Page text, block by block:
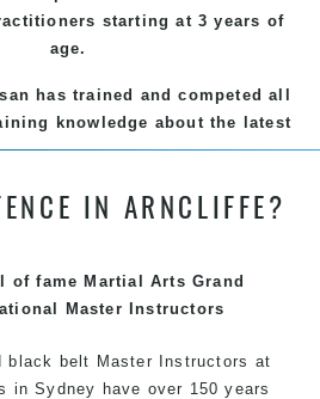
starting at 3 years of
age.
has trained and competed all
knowledge about the latest
methods and drills then
of teaching. Creating exciting
and combined these training
the fast, powerful, mobile,
and progressive Marrickville
IN ARNCLIFFE?
of fame Martial Arts Grand
Master Instructors
black belt Master Instructors at
in Sydney have over 150 years